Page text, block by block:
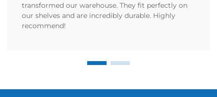
transformed our warehouse. They fit perfectly on
our shelves and are incredibly durable. Highly
recommend!